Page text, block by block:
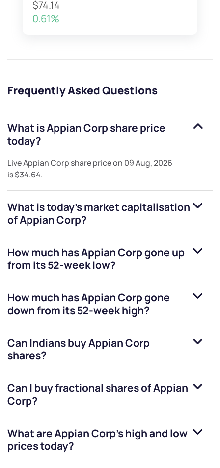
$74.14
0.61%
Frequently Asked Questions
What isAppian Corp share price
today?
LiveAppian Corp share price on 09 Aug, 2026
is$34.64.
What is today's market capitalisation
ofAppian Corp?
How much hasAppian Corpgone up
from its 52-week low?
How much hasAppian Corpgone
down from its 52-week high?
Can Indians buyAppian Corp
shares?
Can I buy fractional shares ofAppian
Corp?
What areAppian Corp’s high and low
prices today?